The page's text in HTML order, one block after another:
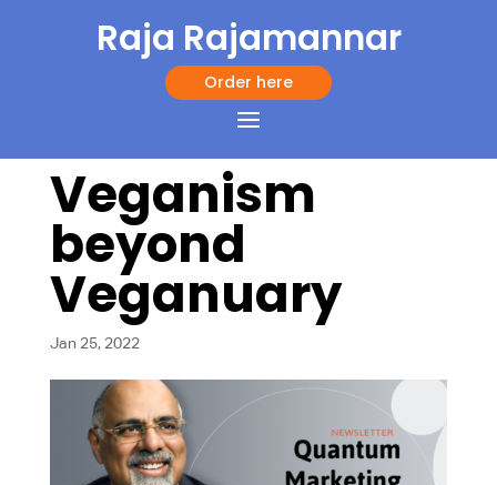
Raja Rajamannar
Order here
Veganism
beyond
Veganuary
Jan 25, 2022